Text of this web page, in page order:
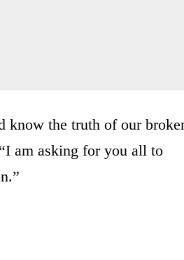
know the truth of our
am asking for you all to